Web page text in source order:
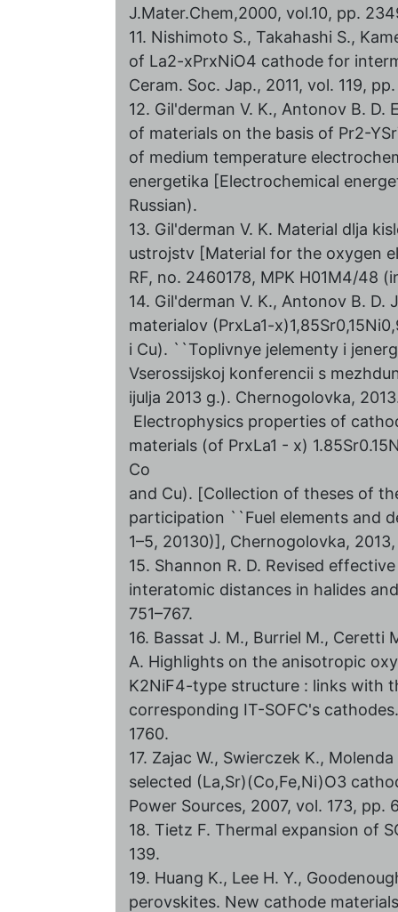
J.Mater.Chem,2000, vol.10, pp.
11. Nishimoto S., Takahashi S.,
of La2-xPrxNiO4 cathode for
Ceram. Soc. Jap., 2011, vol. 119,
12. Gil'derman V. K., Antonov B.
of materials on the basis of Pr2-
of medium temperature
energetika [Electrochemical
Russian).
13. Gil'derman V. K. Material dlja
ustrojstv [Material for the oxygen
RF, no. 2460178, MPK H01M4/48
14. Gil'derman V. K., Antonov B.
materialov (PrxLa1-
i Cu). ``Toplivnye jelementy i
Vserossijskoj konferencii s
ijulja 2013 g.). Chernogolovka,
Electrophysics properties of
materials (of PrxLa1 - x)
Co
and Cu). [Collection of theses of
participation ``Fuel elements and
1–5, 20130)], Chernogolovka,
15. Shannon R. D. Revised
interatomic distances in halides
751–767.
16. Bassat J. M., Burriel M., Ceretti
A. Highlights on the anisotropic
K2NiF4-type structure : links with
corresponding IT-SOFC's
1760.
17. Zajac W., Swierczek K.,
selected (La,Sr)(Co,Fe,Ni)O3
Power Sources, 2007, vol. 173, pp.
18. Tietz F. Thermal expansion of
139.
19. Huang K., Lee H. Y.,
perovskites. New cathode